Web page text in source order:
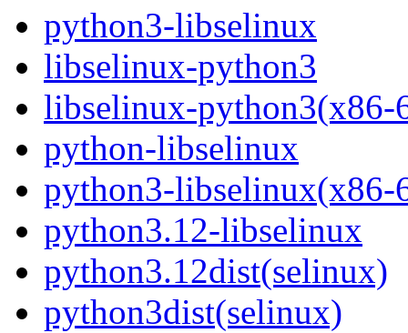
python3-libselinux
libselinux-python3
libselinux-python3(x86-
python-libselinux
python3-libselinux(x86-
python3.12-libselinux
python3.12dist(selinux)
python3dist(selinux)